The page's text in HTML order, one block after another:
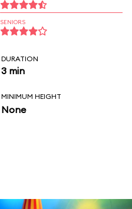
SENIORS
DURATION
3 min
MINIMUM HEIGHT
None